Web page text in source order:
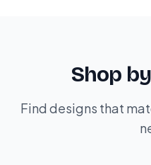
Shop
Find designs that